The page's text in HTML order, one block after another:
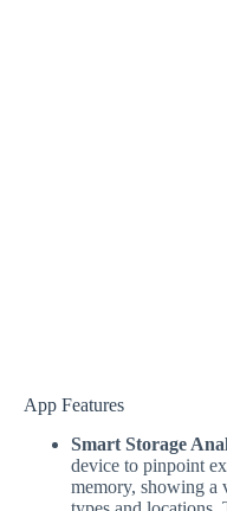
App Features
Smart Storage
device to pinpoint
memory, showing a